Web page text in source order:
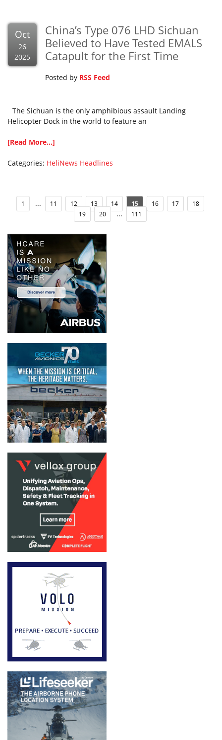
Oct
26
2025
China’s Type 076 LHD Sichuan
Believed to Have Tested EMALS
Catapult for the First Time
Posted by RSS Feed
The Sichuan is the only amphibious assault Landing
Helicopter Dock in the world to feature an
[Read More...]
Categories: HeliNews Headlines
1 ... 11 12 13 14 15 16 17
18
19
20 ... 111